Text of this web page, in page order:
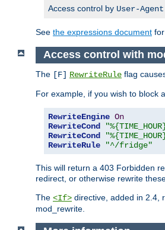
Access control by User-Agent
See the expressions document
Access control with
The [F] RewriteRule flag
For example, if you wish to block
RewriteEngine On
RewriteCond
RewriteCond
RewriteRule
"^/fridge"
This will return a 403 Forbidden
redirect, or otherwise rewrite
The <If> directive, added in 2.4,
mod_rewrite.